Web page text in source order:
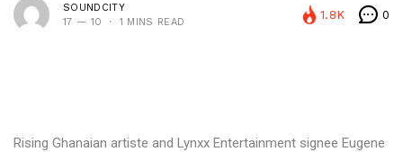
SOUNDCITY
17 — 10
1 MINS READ
1.8K 0
Rising Ghanaian artiste and Lynxx Entertainment signee Eugene